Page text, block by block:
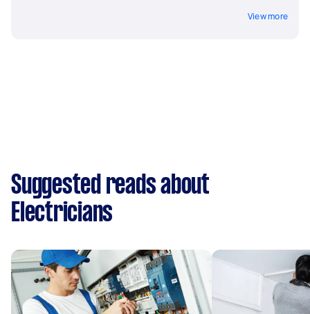
View more
Suggested reads about
Electricians